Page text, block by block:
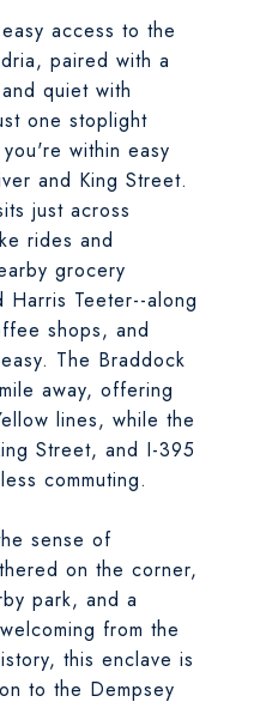
access to the
paired with a
quiet with
one stoplight
within easy
and King Street.
just across
rides and
grocery
Harris Teeter--along
shops, and
The Braddock
away, offering
lines, while the
Street, and I-395
commuting.
sense of
on the corner,
park, and a
from the
this enclave is
to the Dempsey